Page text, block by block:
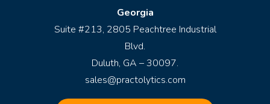
Georgia
Suite #213, 2805 Peachtree Industrial
Blvd.
Duluth, GA – 30097.
sales@practolytics.com